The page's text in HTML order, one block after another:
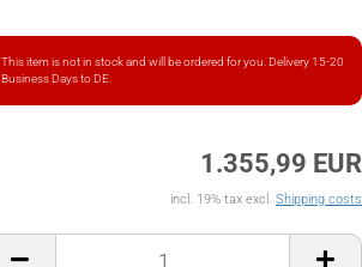
This item is not in stock and will be ordered for you. Delivery 15-20
Business Days to DE.
1.355,99 EUR
incl. 19% tax excl. Shipping costs